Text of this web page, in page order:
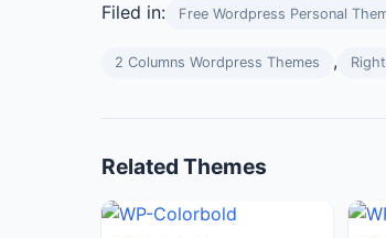
Filed in: Free Wordpress Personal
2 Columns Wordpress Themes ,
Related Themes